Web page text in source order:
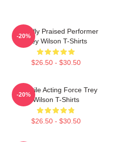
Critically Praised Performer
Trey Wilson T-Shirts
$26.50 - $30.50
-20%
Versatile Acting Force Trey
Wilson T-Shirts
$26.50 - $30.50
-20%